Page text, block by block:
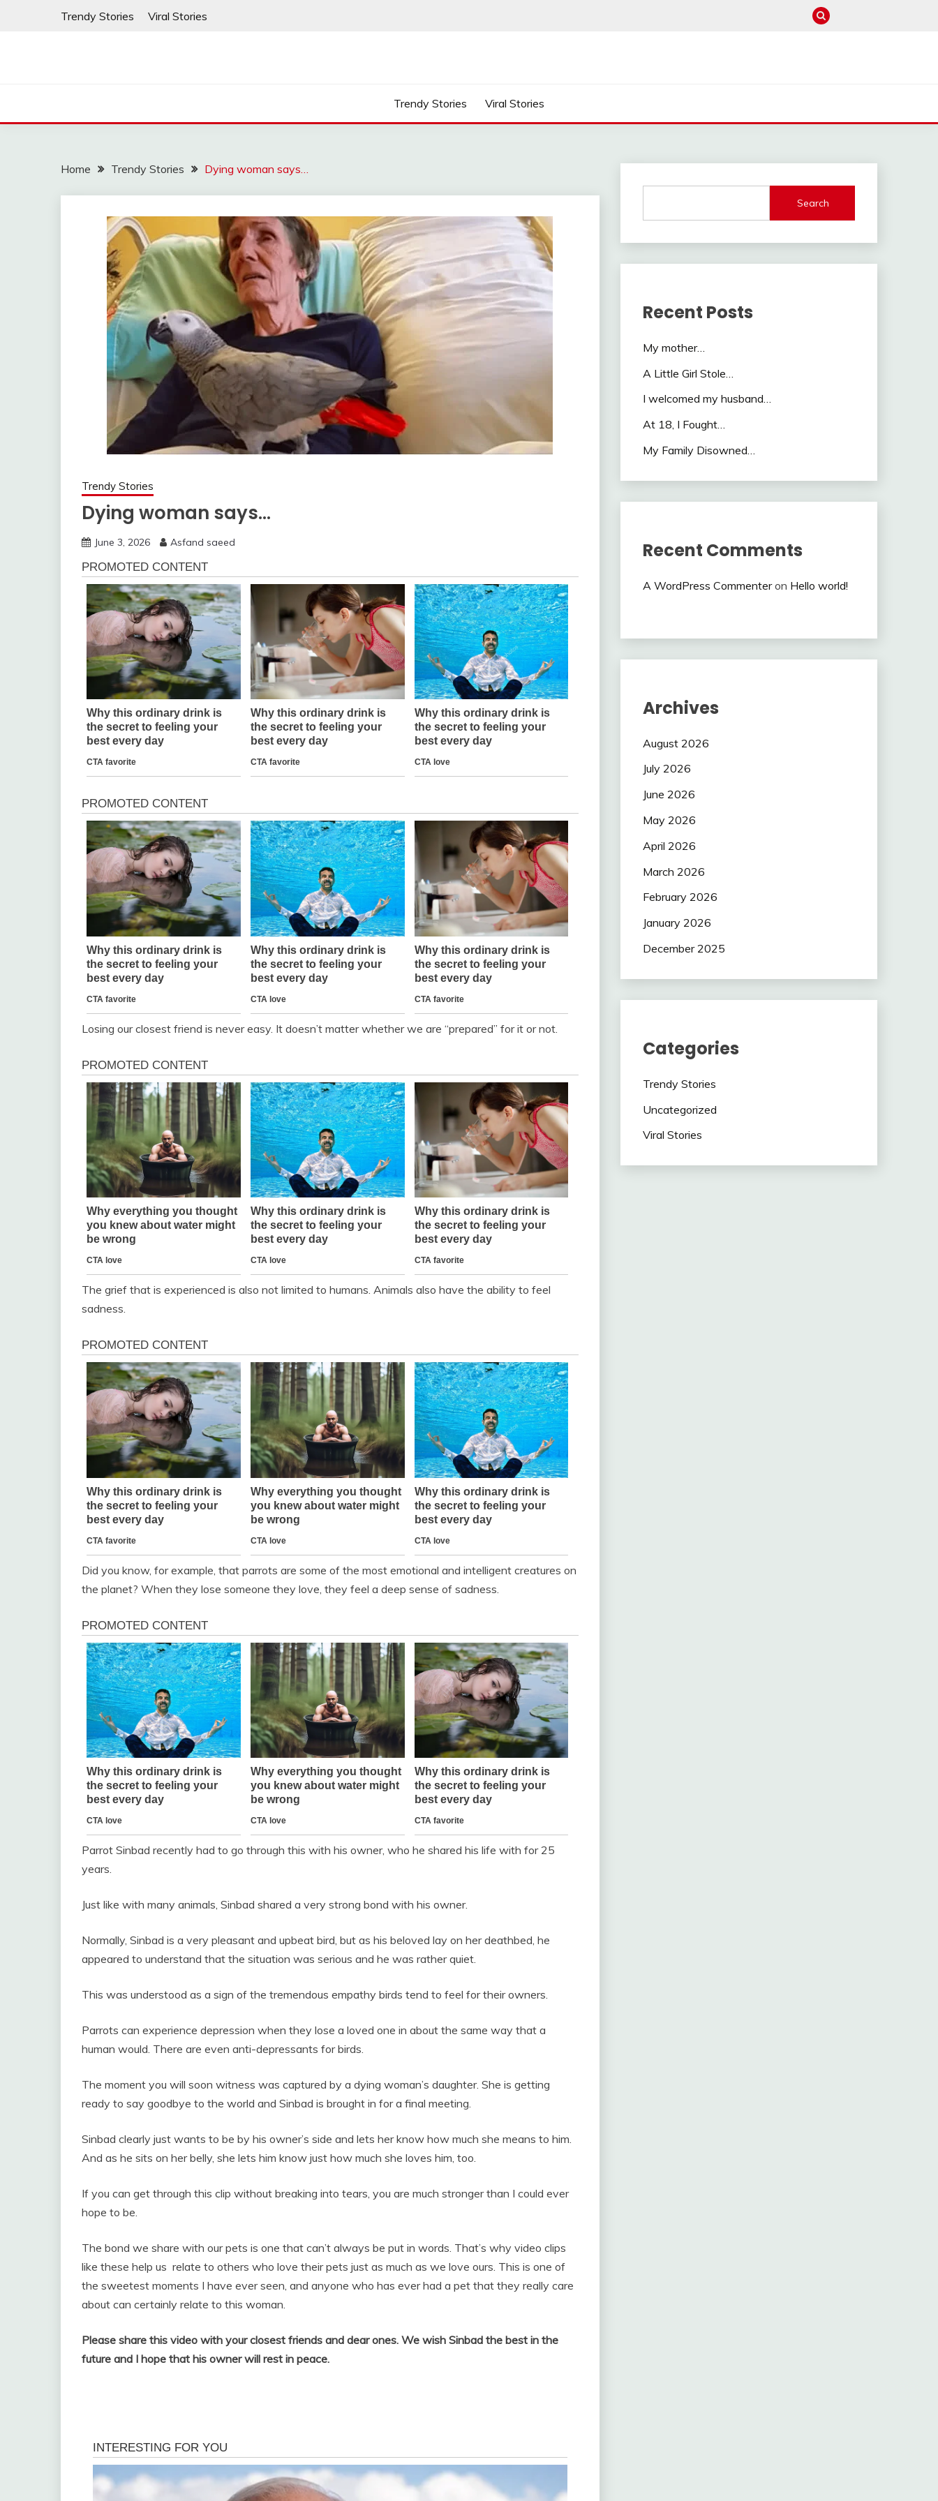
Trendy Stories Viral Stories
Trendy Stories Viral Stories
Home Trendy Stories Dying woman says…
Trendy Stories
Dying woman says…
June 3, 2026 Asfand saeed
Losing our closest friend is never easy. It doesn’t matter whether we are “prepared” for it or not.
The grief that is experienced is also not limited to humans. Animals also have the ability to feel
sadness.
Did you know, for example, that parrots are some of the most emotional and intelligent creatures on
the planet? When they lose someone they love, they feel a deep sense of sadness.
Parrot Sinbad recently had to go through this with his owner, who he shared his life with for 25
years.
Just like with many animals, Sinbad shared a very strong bond with his owner.
Normally, Sinbad is a very pleasant and upbeat bird, but as his beloved lay on her deathbed, he
appeared to understand that the situation was serious and he was rather quiet.
This was understood as a sign of the tremendous empathy birds tend to feel for their owners.
Parrots can experience depression when they lose a loved one in about the same way that a
human would. There are even anti-depressants for birds.
The moment you will soon witness was captured by a dying woman’s daughter. She is getting
ready to say goodbye to the world and Sinbad is brought in for a final meeting.
Sinbad clearly just wants to be by his owner’s side and lets her know how much she means to him.
And as he sits on her belly, she lets him know just how much she loves him, too.
If you can get through this clip without breaking into tears, you are much stronger than I could ever
hope to be.
The bond we share with our pets is one that can’t always be put in words. That’s why video clips
like these help us relate to others who love their pets just as much as we love ours. This is one of
the sweetest moments I have ever seen, and anyone who has ever had a pet that they really care
about can certainly relate to this woman.
Please share this video with your closest friends and dear ones. We wish Sinbad the best in the
future and I hope that his owner will rest in peace.
Search
Recent Posts
My mother…
A Little Girl Stole…
I welcomed my husband…
At 18, I Fought…
My Family Disowned…
Recent Comments
A WordPress Commenteron Hello world!
Archives
August 2026
July 2026
June 2026
May 2026
April 2026
March 2026
February 2026
January 2026
December 2025
Categories
Trendy Stories
Uncategorized
Viral Stories